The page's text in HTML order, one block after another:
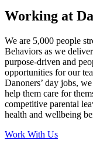
Working at
We are 5,000 people
Behaviors as we
purpose-driven and
opportunities for our
Danoners’ day jobs,
help them care for
competitive parental
health and wellbeing
Work With Us